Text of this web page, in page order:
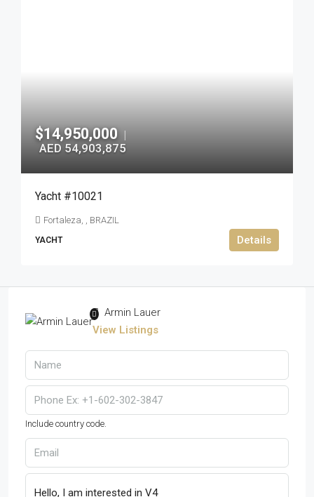
$14,950,000 |
AED 54,903,875
Yacht #10021
Fortaleza, , BRAZIL
YACHT Details
Armin Lauer
View Listings
Include country code.